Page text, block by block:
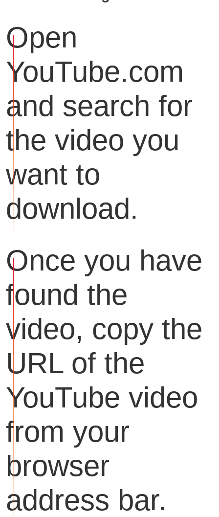
Open
YouTube.com
and search for
the video you
want to
download.
Once you have
found the
video, copy the
URL of the
YouTube video
from your
browser
address bar.